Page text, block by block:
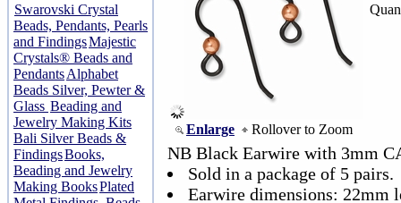
Swarovski Crystal
Beads, Pendants, Pearls
and FindingsMajestic
Crystals® Beads and
PendantsAlphabet
Beads Silver, Pewter &
Glass Beading and
Jewelry Making Kits
Bali Silver Beads &
FindingsBooks,
Beading and Jewelry
Making BooksPlated
Enlarge Rollover to Zoom
NB Black Earwire with 3mm
Sold in a package of 5 pairs.
Earwire dimensions: 22mm